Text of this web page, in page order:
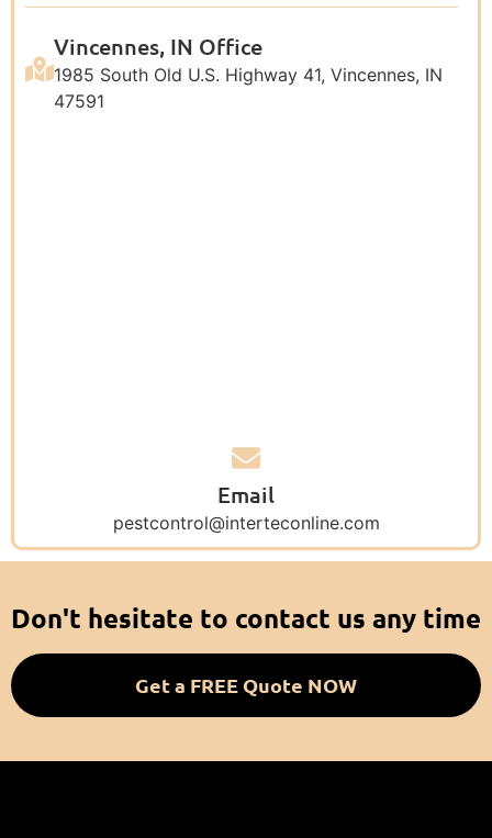
Vincennes, IN Office
1985 South Old U.S. Highway 41, Vincennes, IN
47591
Email
pestcontrol@interteconline.com
Don't hesitate to contact us any time
Get a FREE Quote NOW